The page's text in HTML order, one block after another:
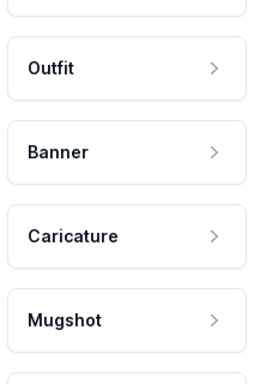
Outfit
Banner
Caricature
Mugshot